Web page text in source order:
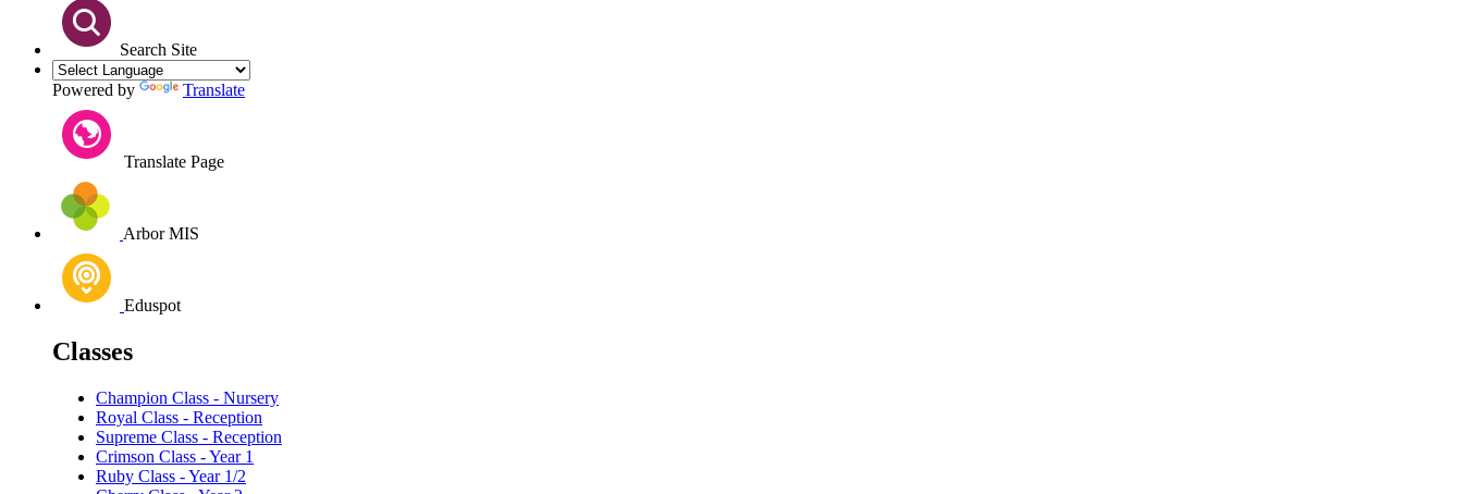
Search Site
Powered by Translate
Translate Page
Arbor MIS
Eduspot
Classes
Champion Class - Nursery
Royal Class - Reception
Supreme Class - Reception
Crimson Class - Year 1
Ruby Class - Year 1/2